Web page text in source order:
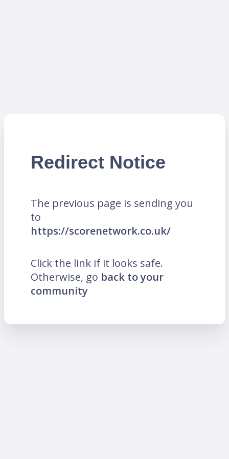
Redirect Notice
The previous page is sending you
to
https://scorenetwork.co.uk/
Click the link if it looks safe.
Otherwise, go back to your
community